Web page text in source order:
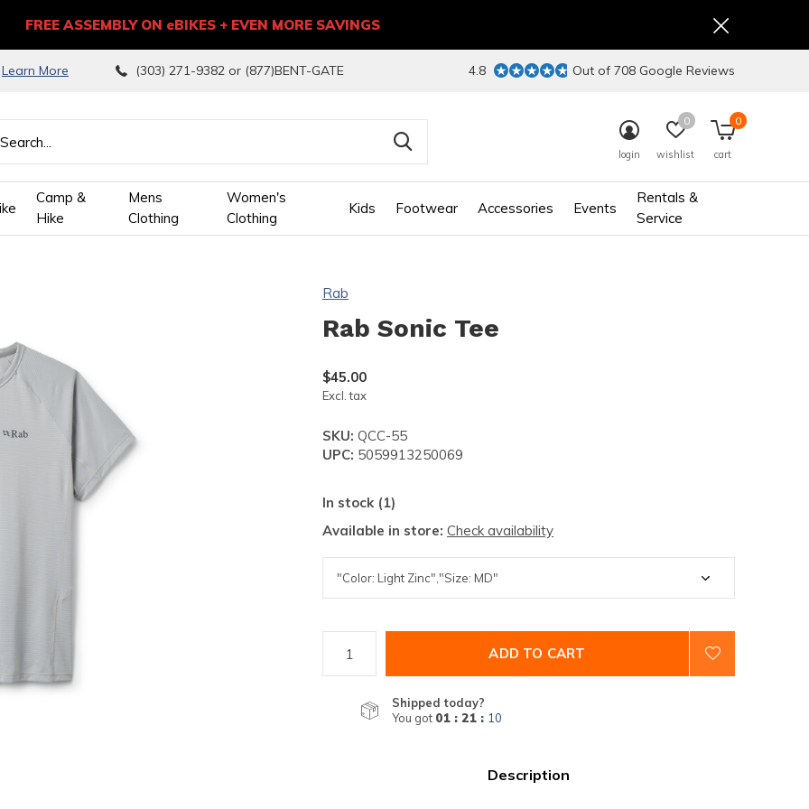
Camp &
Hike
Mens
Clothing
Women's
Clothing
Kids Footwear Accessories Events
Rentals &
Service
login wishlist
0
cart
0
Learn More (303) 271-9382 or (877)BENT-GATE 4.8 Out of 708 Google Reviews
FREE ASSEMBLY ON eBIKES + EVEN MORE SAVINGS
Rab
Rab Sonic Tee
$45.00
Excl. tax
SKU: QCC-55
UPC: 5059913250069
In stock (1)
Available in store: Check availability
ADD TO CART
Shipped today?
You got 01 : 21 : 09
Description